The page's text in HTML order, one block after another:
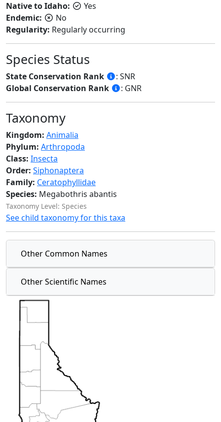
Native to Idaho:
Yes
Endemic:
No
Regularity: Regularly occurring
Species Status
State Conservation Rank
: SNR
Global Conservation Rank
: GNR
Taxonomy
Kingdom: Animalia
Phylum: Arthropoda
Class: Insecta
Order: Siphonaptera
Family: Ceratophyllidae
Species: Megabothris abantis
Taxonomy Level: Species
See child taxonomy for this taxa
Other Common Names
Other Scientific Names